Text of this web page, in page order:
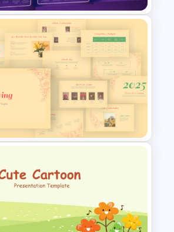
Slide Template